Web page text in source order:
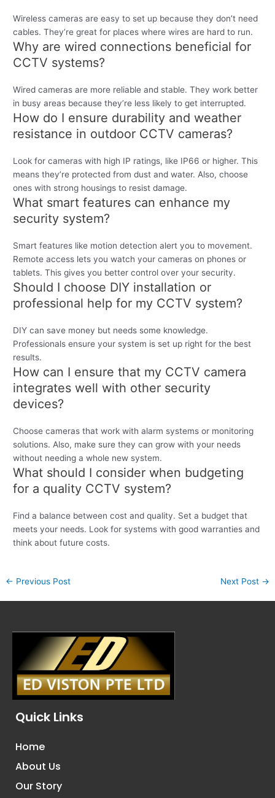
Wireless cameras are easy to set up because they don’t need
cables. They’re great for places where wires are hard to run.
Why are wired connections beneficial for
CCTV systems?
Wired cameras are more reliable and stable. They work better
in busy areas because they’re less likely to get interrupted.
How do I ensure durability and weather
resistance in outdoor CCTV cameras?
Look for cameras with high IP ratings, like IP66 or higher. This
means they’re protected from dust and water. Also, choose
ones with strong housings to resist damage.
What smart features can enhance my
security system?
Smart features like motion detection alert you to movement.
Remote access lets you watch your cameras on phones or
tablets. This gives you better control over your security.
Should I choose DIY installation or
professional help for my CCTV system?
DIY can save money but needs some knowledge.
Professionals ensure your system is set up right for the best
results.
How can I ensure that my CCTV camera
integrates well with other security
devices?
Choose cameras that work with alarm systems or monitoring
solutions. Also, make sure they can grow with your needs
without needing a whole new system.
What should I consider when budgeting
for a quality CCTV system?
Find a balance between cost and quality. Set a budget that
meets your needs. Look for systems with good warranties and
think about future costs.
← Previous Post Next Post →
Quick Links
Home
About Us
Our Story